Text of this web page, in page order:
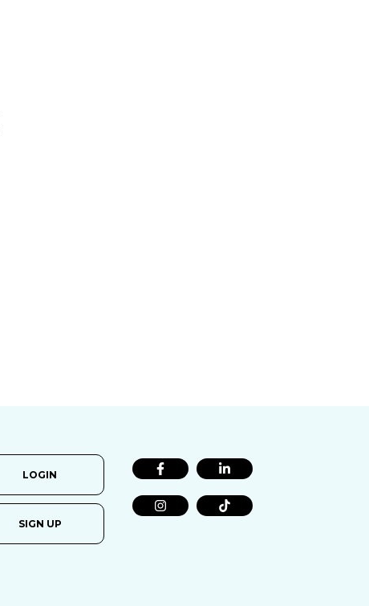
LOGIN
SIGN UP